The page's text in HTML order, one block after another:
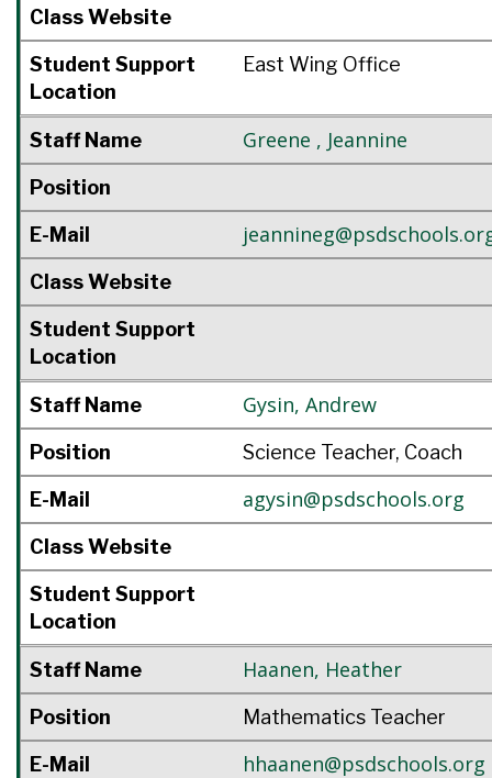
Class Website
Student Support
Location
East Wing Office
Staff Name Greene , Jeannine
Position
E-Mail
Class Website
Student Support
Location
Staff Name Gysin, Andrew
Position Science Teacher, Coach
E-Mail agysin@psdschools.org
Class Website
Student Support
Location
Staff Name Haanen, Heather
Position Mathematics Teacher
E-Mail hhaanen@psdschools.org